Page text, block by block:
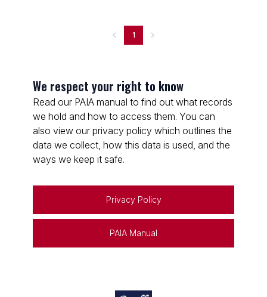
1
We respect your right to know
Read our PAIA manual to find out what records
we hold and how to access them. You can
also view our privacy policy which outlines the
data we collect, how this data is used, and the
ways we keep it safe.
Privacy Policy
PAIA Manual